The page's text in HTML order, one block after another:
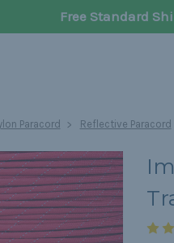
Free Standard
Paracord Reflective Paracord